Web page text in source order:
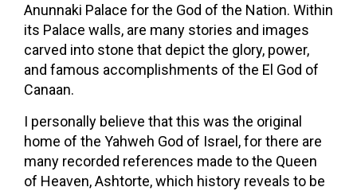
Anunnaki Palace for the God of the Nation. Within
its Palace walls, are many stories and images
carved into stone that depict the glory, power,
and famous accomplishments of the El God of
Canaan.
I personally believe that this was the original
home of the Yahweh God of Israel, for there are
many recorded references made to the Queen
of Heaven, Ashtorte, which history reveals to be